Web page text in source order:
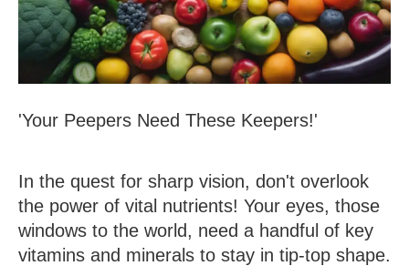
'Your Peepers Need These Keepers!'
In the quest for sharp vision, don't overlook
the power of vital nutrients! Your eyes, those
windows to the world, need a handful of key
vitamins and minerals to stay in tip-top shape.